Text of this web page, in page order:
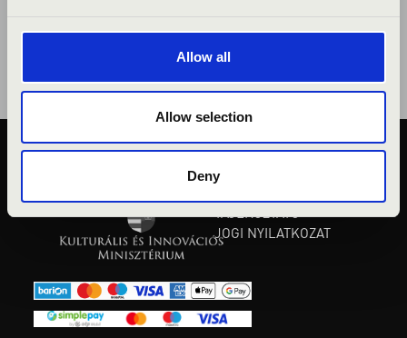
Allow all
Allow selection
DenyKÖZÉRDEKŰ ADATOK
JOGI NYILATKOZAT